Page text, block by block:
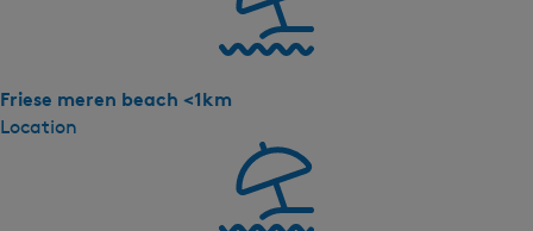
Location
Friese meren beach <1km